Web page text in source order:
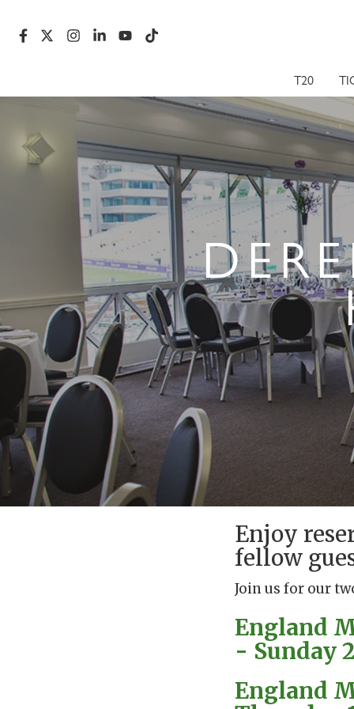
T20
Enjoy
fellow
Join us for our
England
- Sunday
England